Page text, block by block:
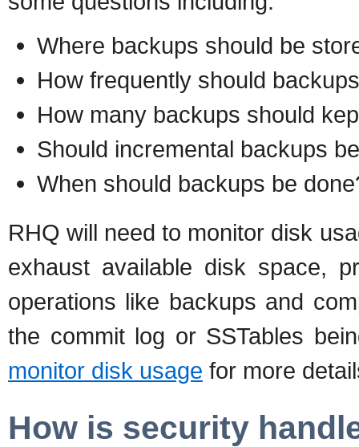
Where backups should be
How frequently should
How many backups should
Should incremental backups
When should backups be
RHQ will need to monitor disk
exhaust available disk space,
operations like backups and
the commit log or SSTables
monitor disk usage for more
How is security